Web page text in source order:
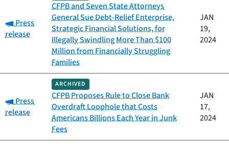
Category:
Press
release
CFPB and Seven State Attorneys
General Sue Debt-Relief Enterprise,
Strategic Financial Solutions, for
Illegally Swindling More Than $100
Million from Financially Struggling
Families
JAN
19,
2024
Category:
Press
release
ARCHIVED
CFPB Proposes Rule to Close Bank
Overdraft Loophole that Costs
Americans Billions Each Year in Junk
Fees
JAN
17,
2024